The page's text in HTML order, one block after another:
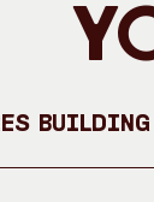
Building